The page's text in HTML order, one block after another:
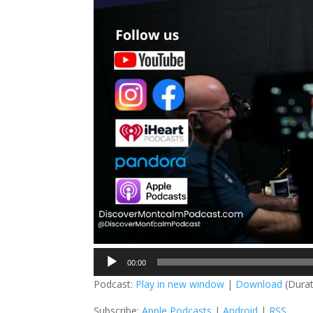
Audio
Player
00:00
Podcast: Play in new window | Download